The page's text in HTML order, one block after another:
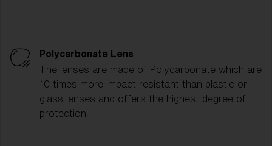
Polycarbonate Lens
The lenses are made of Polycarbonate which are
10 times more impact resistant than plastic or
glass lenses and offers the highest degree of
protection.